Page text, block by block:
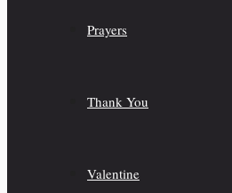
Prayers
Thank You
Valentine